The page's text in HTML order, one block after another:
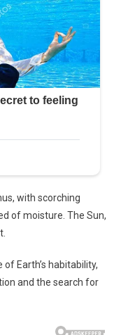
with scorching
of moisture. The Sun,
Earth’s habitability,
and the search for